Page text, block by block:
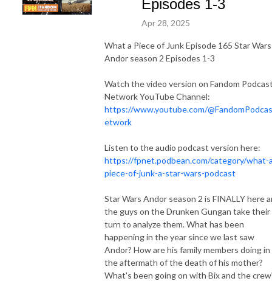
Episodes 1-3
Apr 28, 2025
What a Piece of Junk Episode 165 Star Wars
Andor season 2 Episodes 1-3
Watch the video version on Fandom
Network YouTube Channel:
https://www.youtube.com/
etwork
Listen to the audio podcast version here:
https://fpnet.podbean.com/category/what-
piece-of-junk-a-star-wars-podcast
Star Wars Andor season 2 is FINALLY here
the guys on the Drunken Gungan take their
turn to analyze them. What has been
happening in the year since we last saw
Andor? How are his family members doing in
the aftermath of the death of his mother?
What's been going on with Bix and the